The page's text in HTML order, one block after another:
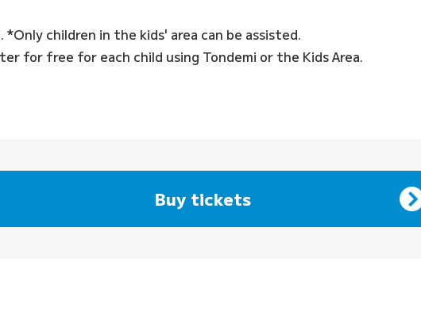
children in the kids' area can be assisted.
for free for each child using Tondemi or the Kids Area.
Buy tickets